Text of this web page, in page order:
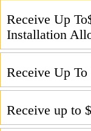
Receive Up
Installation
Receive Up
Receive up to